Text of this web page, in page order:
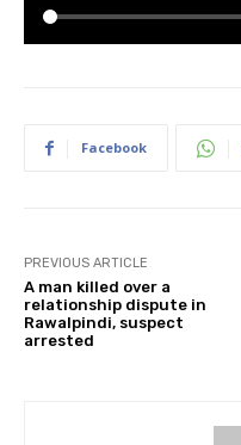
Facebook
PREVIOUS ARTICLE
A man killed over a
relationship dispute in
Rawalpindi, suspect
arrested